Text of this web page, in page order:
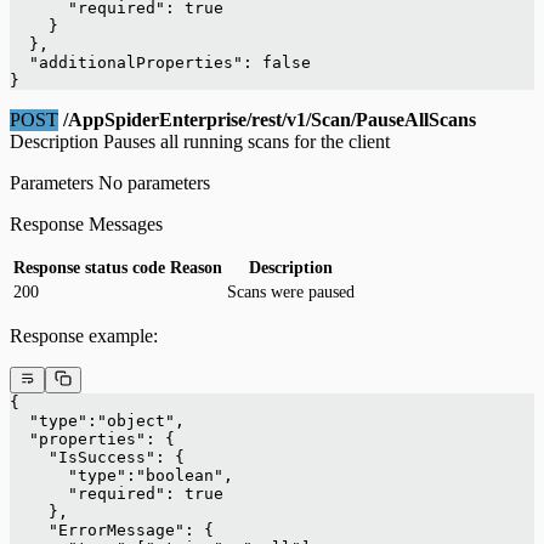
      "required": true
    }
  },
  "additionalProperties": false
}
POST /AppSpiderEnterprise/rest/v1/Scan/PauseAllScans
Description Pauses all running scans for the client
Parameters No parameters
Response Messages
Response status code Reason
Description
200
Scans were paused
Response example:
{
  "type":"object",
  "properties": {
    "IsSuccess": {
      "type":"boolean",
      "required": true
    },
    "ErrorMessage": {